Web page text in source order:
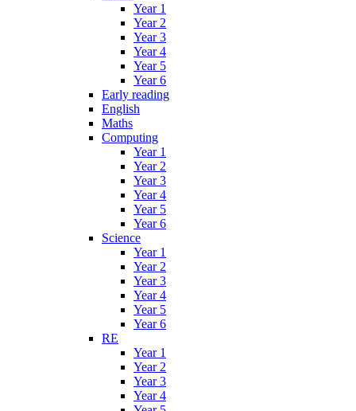
Year 1
Year 2
Year 3
Year 4
Year 5
Year 6
Early reading
English
Maths
Computing
Year 1
Year 2
Year 3
Year 4
Year 5
Year 6
Science
Year 1
Year 2
Year 3
Year 4
Year 5
Year 6
RE
Year 1
Year 2
Year 3
Year 4